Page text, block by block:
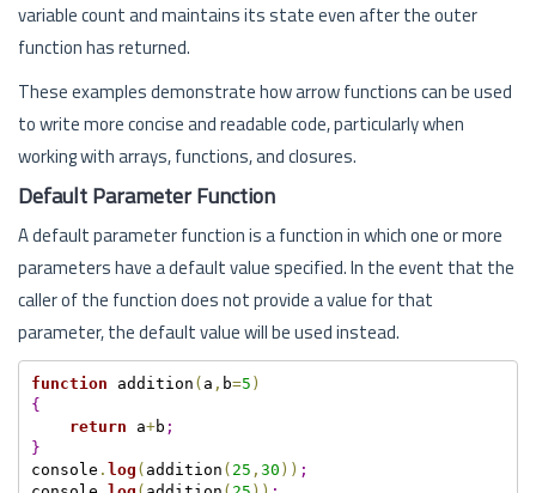
variable count and maintains its state even after the outer
function has returned.
These examples demonstrate how arrow functions can be used
to write more concise and readable code, particularly when
working with arrays, functions, and closures.
Default Parameter Function
A default parameter function is a function in which one or more
parameters have a default value specified. In the event that the
caller of the function does not provide a value for that
parameter, the default value will be used instead.
function addition ( a , b=5 )
{
return a+b ;
}
console . log ( addition ( 25 , 30 ) ) ;